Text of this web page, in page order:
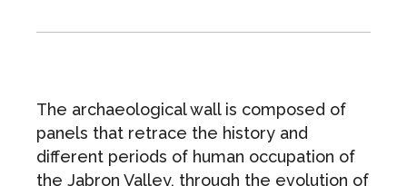
The archaeological wall is composed of
panels that retrace the history and
different periods of human occupation of
the Jabron Valley, through the evolution of